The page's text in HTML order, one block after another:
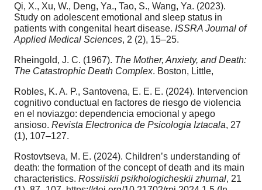
Qi, X., Xu, W., Deng, Ya., Tao, S., Wang, Ya. (2023).
Study on adolescent emotional and sleep status in
patients with congenital heart disease. ISSRA Journal of
Applied Medical Sciences, 2 (2), 15–25.
Rheingold, J. C. (1967). The Mother, Anxiety, and Death:
The Catastrophic Death Complex. Boston, Little,
Robles, K. A. P., Santovena, E. E. E. (2024). Intervencion
cognitivo conductual en factores de riesgo de violencia
en el noviazgo: dependencia emocional y apego
ansioso. Revista Electronica de Psicologia Iztacala, 27
(1), 107–127.
Rostovtseva, M. E. (2024). Children’s understanding of
death: the formation of the concept of death and its main
characteristics. Rossiiskii psikhologicheskii zhurnal, 21